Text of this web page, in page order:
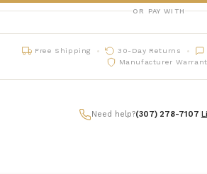
OR PAY WITH
Free Shipping 30-Day Returns
Manufacturer
Need help?(307) 278-7107